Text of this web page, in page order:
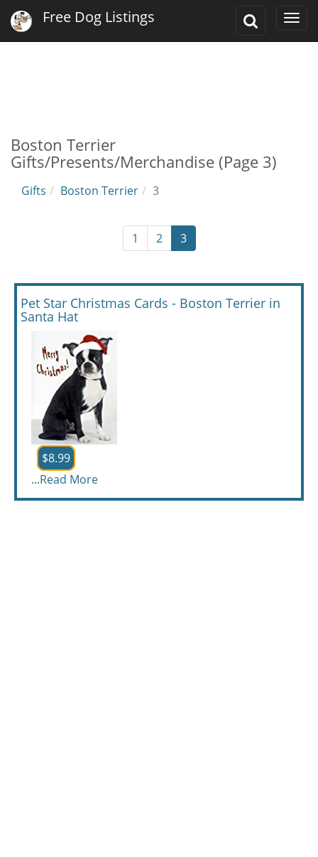
Toggle
Free Dog Listings
Boston Terrier
Gifts/Presents/Merchandise (Page 3)
Gifts Boston Terrier 3
1 2 3
Pet Star Christmas Cards - Boston Terrier in
Santa Hat
$8.99
...Read More